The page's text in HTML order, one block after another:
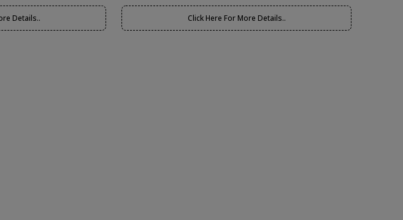
Details.. Click Here For More Details..